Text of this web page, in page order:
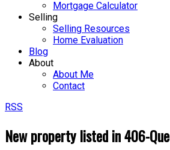
Mortgage Calculator
Selling
Selling Resources
Home Evaluation
Blog
About
About Me
Contact
RSS
New property listed in 406-